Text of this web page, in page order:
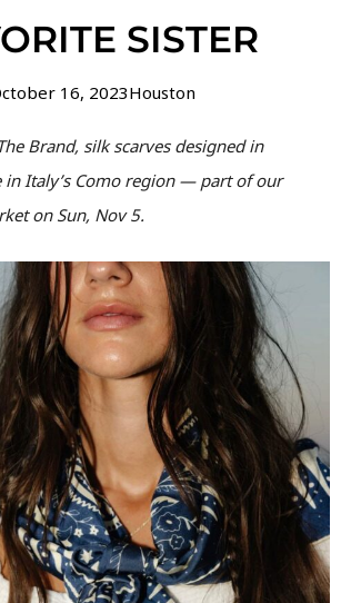
SISTER
16, 2023Houston
Brand, silk scarves designed in
in Italy’s Como region — part of our
on Sun, Nov 5.